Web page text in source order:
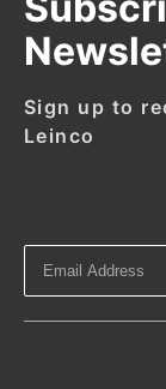
Sign up to
Leinco